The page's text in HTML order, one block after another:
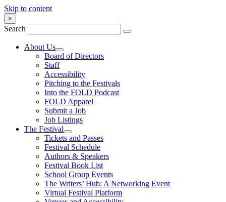
Skip to content
×
Search
About Us
Board of Directors
Staff
Accessibility
Pitching to the Festivals
Into the FOLD Podcast
FOLD Apparel
Submit a Job
Job Listings
The Festival
Tickets and Passes
Festival Schedule
Authors & Speakers
Festival Book List
School Group Events
The Writers’ Hub: A Networking Event
Virtual Festival Platform